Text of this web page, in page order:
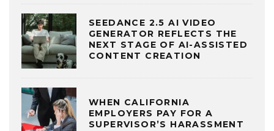
SEEDANCE 2.5 AI VIDEO
GENERATOR REFLECTS THE
NEXT STAGE OF AI-ASSISTED
CONTENT CREATION
WHEN CALIFORNIA
EMPLOYERS PAY FOR A
SUPERVISOR’S HARASSMENT